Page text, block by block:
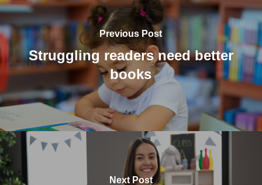
Previous Post
Struggling readers need better
books
Next Post